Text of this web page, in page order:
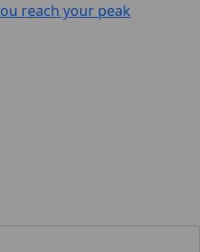
reach your peak